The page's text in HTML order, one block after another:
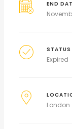
END
STATUS
Expired
London